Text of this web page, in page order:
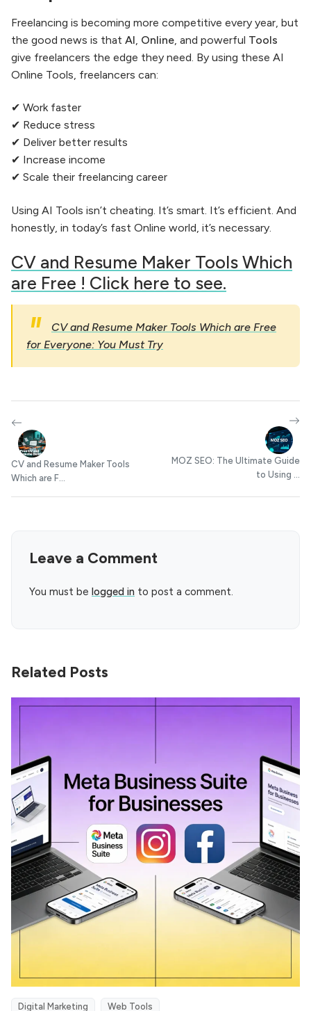
Freelancing is becoming more competitive every year, but
the good news is that AI Online , and powerful Tools
give freelancers the edge they need. By using these AI
Online Tools, freelancers can:
✔ Work faster
✔ Reduce stress
✔ Deliver better results
✔ Increase income
✔ Scale their freelancing career
Using AI Tools isn’t cheating. It’s smart. It’s efficient. And
honestly, in today’s fast Online world, it’s necessary.
CV and Resume Maker Tools Which
are Free ! Click here to see.
CV and Resume Maker Tools Which are Free
for Everyone: You Must Try
CV and Resume Maker Tools
Which are F...
MOZ SEO: The Ultimate Guide
to Using ...
Leave a Comment
You must be logged in to post a comment.
Related Posts
Digital Marketing Web Tools